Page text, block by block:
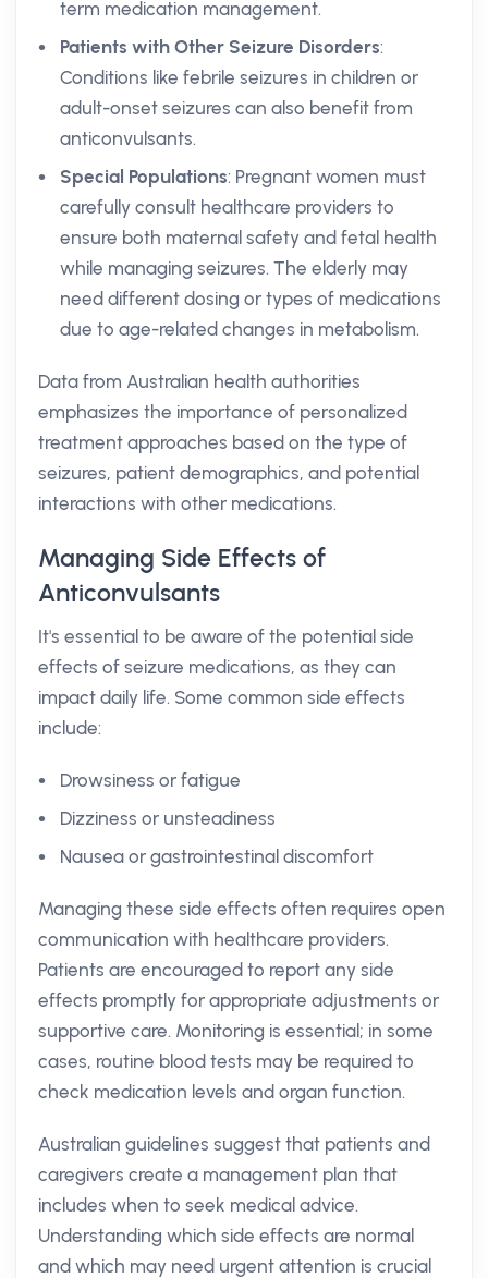
term medication management.
Patients with Other Seizure Disorders:
Conditions like febrile seizures in children or
adult-onset seizures can also benefit from
anticonvulsants.
Special Populations: Pregnant women must
carefully consult healthcare providers to
ensure both maternal safety and fetal health
while managing seizures. The elderly may
need different dosing or types of medications
due to age-related changes in metabolism.
Data from Australian health authorities
emphasizes the importance of personalized
treatment approaches based on the type of
seizures, patient demographics, and potential
interactions with other medications.
Managing Side Effects of
Anticonvulsants
It's essential to be aware of the potential side
effects of seizure medications, as they can
impact daily life. Some common side effects
include:
Drowsiness or fatigue
Dizziness or unsteadiness
Nausea or gastrointestinal discomfort
Managing these side effects often requires open
communication with healthcare providers.
Patients are encouraged to report any side
effects promptly for appropriate adjustments or
supportive care. Monitoring is essential; in some
cases, routine blood tests may be required to
check medication levels and organ function.
Australian guidelines suggest that patients and
caregivers create a management plan that
includes when to seek medical advice.
Understanding which side effects are normal
and which may need urgent attention is crucial